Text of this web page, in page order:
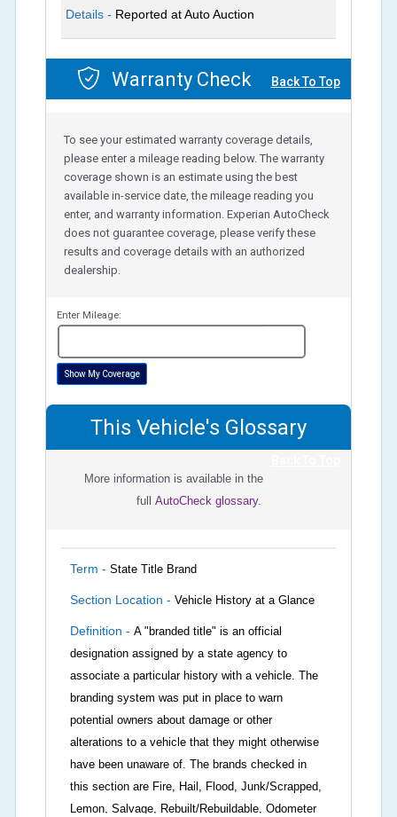
Details - Reported at Auto Auction
Warranty Check Back To Top
To see your estimated warranty coverage details,
please enter a mileage reading below. The warranty
coverage shown is an estimate using the best
available in-service date, the mileage reading you
enter, and warranty information. Experian AutoCheck
does not guarantee coverage, please verify these
results and coverage details with an authorized
dealership.
Enter Mileage:
Show My Coverage
This Vehicle's Glossary
More information is available in the
full AutoCheck glossary.
Term - State Title Brand
Section Location - Vehicle History at a Glance
Definition - A "branded title" is an official
designation assigned by a state agency to
associate a particular history with a vehicle. The
branding system was put in place to warn
potential owners about damage or other
alterations to a vehicle that they might otherwise
have been unaware of. The brands checked in
this section are Fire, Hail, Flood, Junk/Scrapped,
Lemon, Salvage, Rebuilt/Rebuildable, Odometer